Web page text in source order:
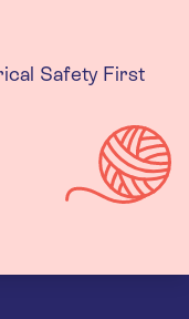
back to us
changes.
Standing